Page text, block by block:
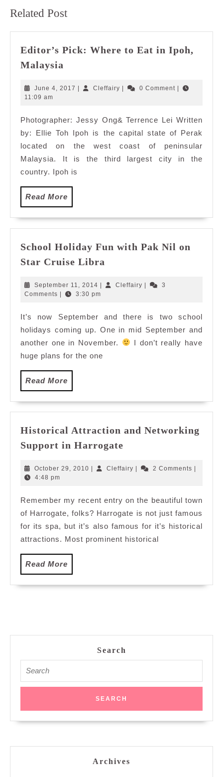
post:
Related Post
Editor’s Pick: Where to Eat in Ipoh,
Malaysia
Where
in
Ipoh,
Malaysia
June 4, 2017 June
Cleffairy Cleffairy0 Comment
11:09 am
Photographer: Jessy Ong& Terrence Lei Written
by: Ellie Toh Ipoh is the capital state of Perak
located on the west coast of peninsular
Malaysia. It is the third largest city in the
country. Ipoh is
Read More
More
School Holiday Fun with Pak Nil on
Star Cruise Libra
Fun
Nil
on
Star
September 11, 2014 September
11,
| Cleffairy Cleffairy
|
3
Comments | 3:30 pm
It’s now September and there is two school
holidays coming up. One in mid September and
another one in November.
I don’t really have
huge plans for the one
Read More
More
Historical Attraction and Networking
Support in Harrogate
and
in
Harrogate
October 29, 2010 OctoberCleffairy Cleffairy2 Comments
4:48 pm
Remember my recent entry on the beautiful town
of Harrogate, folks? Harrogate is not just famous
for its spa, but it’s also famous for it’s historical
attractions. Most prominent historical
Read More
More
Search
for:
Archives